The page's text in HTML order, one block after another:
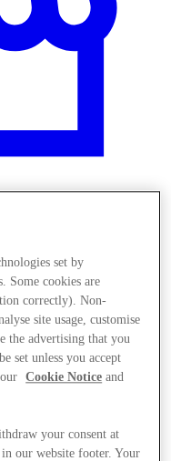
set by
Some cookies are
correctly). Non-
site usage, customise
the advertising that you
set unless you accept
Cookie Notice and
your consent at
our website footer. Your